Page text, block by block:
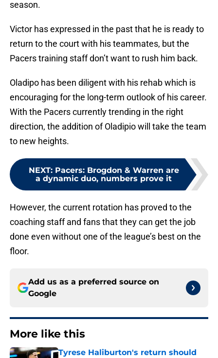
season.
Victor has expressed in the past that he is ready to
return to the court with his teammates, but the
Pacers training staff don’t want to rush him back.
Oladipo has been diligent with his rehab which is
encouraging for the long-term outlook of his career.
With the Pacers currently trending in the right
direction, the addition of Oladipio will take the team
to new heights.
NEXT: Pacers: Brogdon & Warren are
a dynamic duo, numbers prove it
However, the current rotation has proved to the
coaching staff and fans that they can get the job
done even without one of the league’s best on the
floor.
Add us as a preferred source on
Google
More like this
Tyrese Haliburton's return should